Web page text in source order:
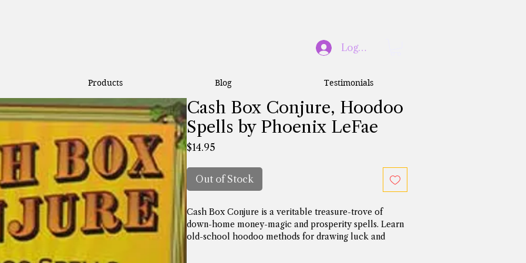
Log In
Products Blog Testimonials
Cash Box Conjure, Hoodoo
Spells by Phoenix LeFae
$14.95
Out of Stock
Cash Box Conjure is a veritable treasure-trove of
down-home money-magic and prosperity spells. Learn
old-school hoodoo methods for drawing luck and